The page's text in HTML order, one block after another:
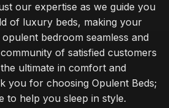
our expertise as we guide you
of luxury beds, making your
bedroom seamless and
of satisfied customers
ultimate in comfort and
you for choosing Opulent Beds;
to help you sleep in style.